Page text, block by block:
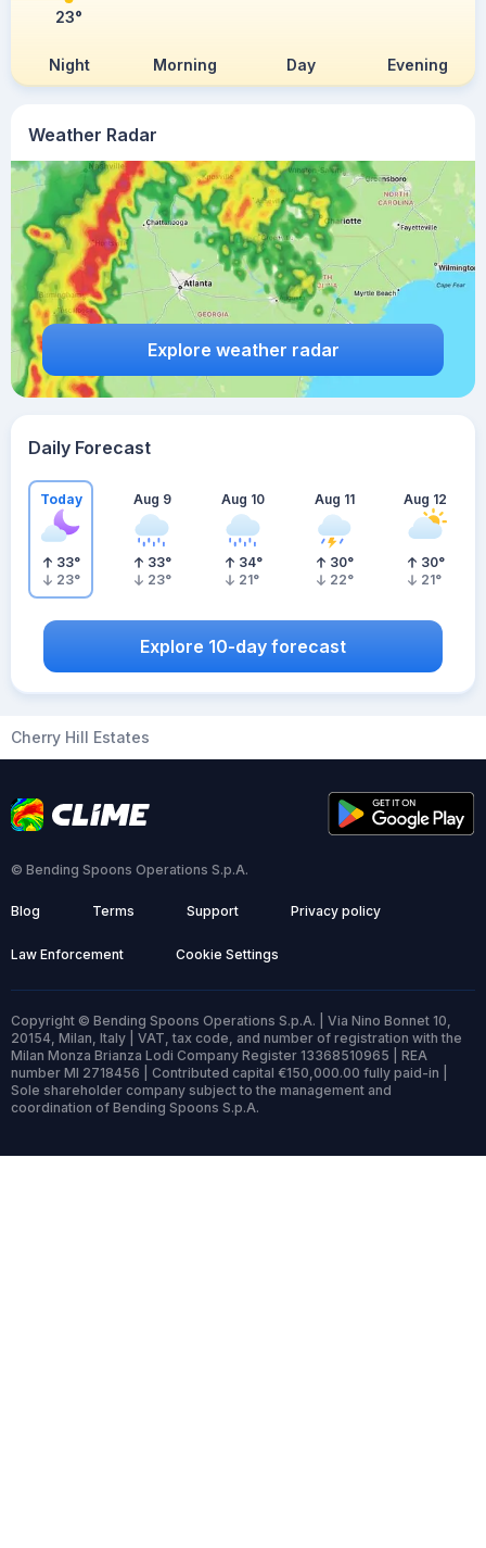
Weather Radar
Explore weather radar
Night Morning Day Evening
23°
Daily Forecast
Today
33°
23°
Aug 9
33°
23°
Aug 10
34°
21°
Aug 11
30°
22°
Aug 12
30°
21°
Explore 10-day forecast
Cherry Hill Estates
© Bending Spoons Operations S.p.A.
Blog Terms Support Privacy policy
Law Enforcement Cookie Settings
Copyright © Bending Spoons Operations S.p.A. | Via Nino Bonnet 10,
20154, Milan, Italy | VAT, tax code, and number of registration with the
Milan Monza Brianza Lodi Company Register 13368510965 | REA
number MI 2718456 | Contributed capital €150,000.00 fully paid-in |
Sole shareholder company subject to the management and
coordination of Bending Spoons S.p.A.